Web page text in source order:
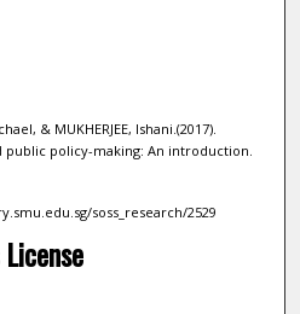
& MUKHERJEE, Ishani.(2017).
policy-making: An introduction.
soss_research/2529